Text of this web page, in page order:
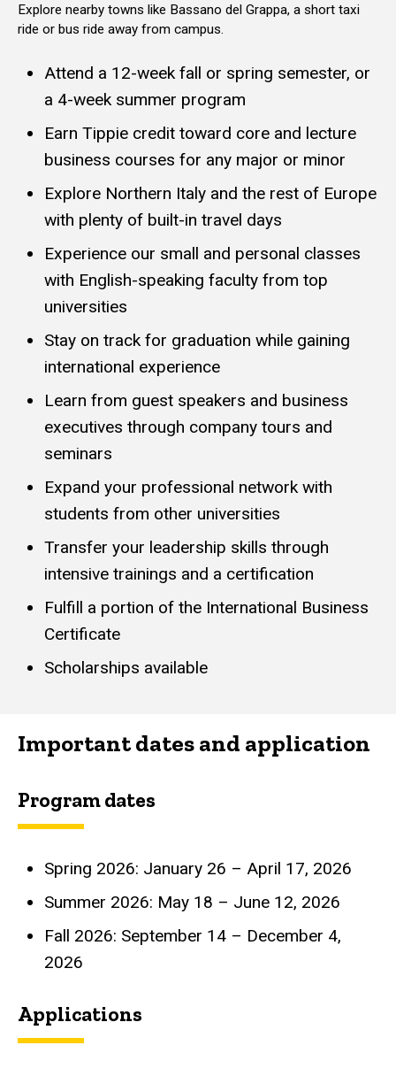
Explore nearby towns like Bassano del Grappa, a short taxi
ride or bus ride away from campus.
Attend a 12-week fall or spring semester, or
a 4-week summer program
Earn Tippie credit toward core and lecture
business courses for any major or minor
Explore Northern Italy and the rest of Europe
with plenty of built-in travel days
Experience our small and personal classes
with English-speaking faculty from top
universities
Stay on track for graduation while gaining
international experience
Learn from guest speakers and business
executives through company tours and
seminars
Expand your professional network with
students from other universities
Transfer your leadership skills through
intensive trainings and a certification
Fulfill a portion of the International Business
Certificate
Scholarships available
Important dates and application
Program dates
Spring 2026: January 26 – April 17, 2026
Summer 2026: May 18 – June 12, 2026
Fall 2026: September 14 – December 4,
2026
Applications